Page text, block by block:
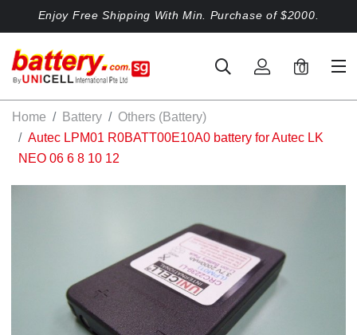
Enjoy Free Shipping With Min. Purchase of $2000.
0
Home Battery
Others (Battery)
Autec LPM01 R0BATT00E10A0 battery for Autec LK
NEO 06 6 8 10 12